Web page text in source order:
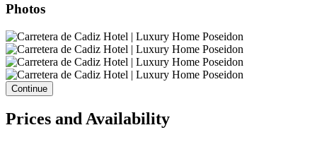
Photos
Continue
Prices and Availability